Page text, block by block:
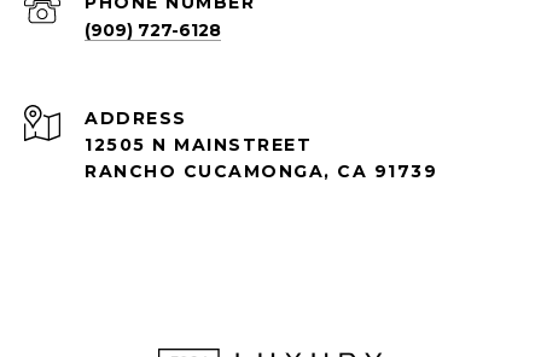
(909) 727-6128
ADDRESS
12505 N MAINSTREET
RANCHO CUCAMONGA, CA 91739